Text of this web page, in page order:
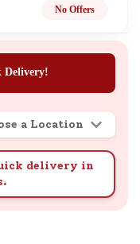
No Offers
Delivery!
a Location
delivery in